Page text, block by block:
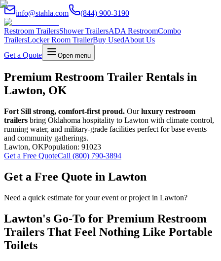
info@stahla.com (844) 900-3190
Restroom TrailersShower TrailersADA RestroomCombo
TrailersLocker Room TrailerBuy UsedAbout Us
Get a Quote
Open menu
Premium Restroom Trailer Rentals in
Lawton, OK
Fort Sill strong, comfort-first proud. Ourluxury restroom
trailers bring Oklahoma hospitality to Lawton with climate control,
running water, and military-grade facilities perfect for base events
and community gatherings.
Lawton, OKPopulation: 91023
Get a Free QuoteCall (800) 790-3894
Get a Free Quote in Lawton
Need a quick estimate for your event or project in Lawton?
Lawton's Go-To for Premium Restroom
Trailers That Feel Nothing Like Portable
Toilets